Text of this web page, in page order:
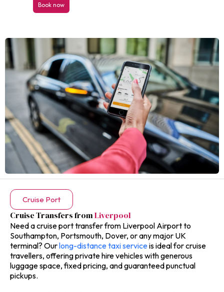
Book now
Cruise Port
Cruise Transfers fromLiverpool
Need a cruise port transfer from Liverpool Airport to
Southampton, Portsmouth, Dover, or any major UK
terminal? Ourlong-distance taxi serviceis ideal for cruise
travellers, offering private hire vehicles with generous
luggage space, fixed pricing, and guaranteed punctual
pickups.